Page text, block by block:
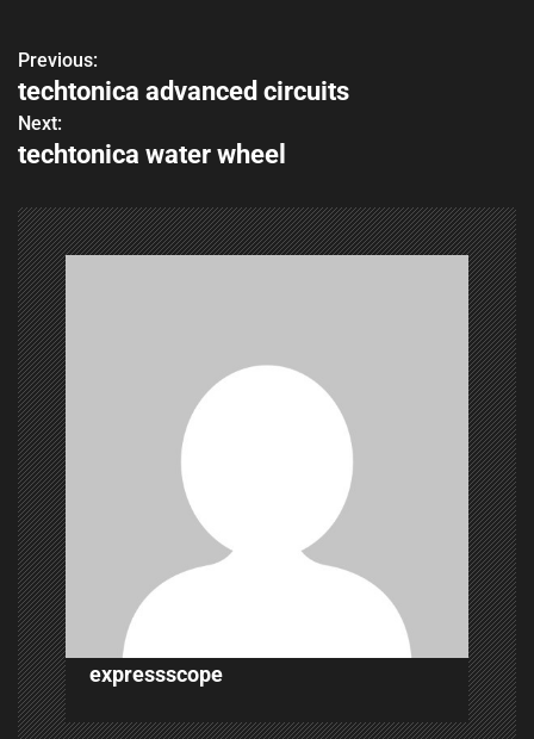
P
o
s
t
n
a
v
i
g
a
t
i
o
n
Previous:
techtonica advanced circuits
Next:
techtonica water wheel
expressscope